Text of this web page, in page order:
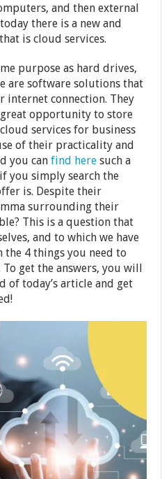
and then external
there is a new and
is cloud services.
purpose as hard drives,
are software solutions that
internet connection. They
great opportunity to store
services for business
of their practicality and
you canfind here such a
you simply search the
is. Despite their
surrounding their
This is a question that
and to which we have
the 4 things you need to
get the answers, you will
of today’s article and get